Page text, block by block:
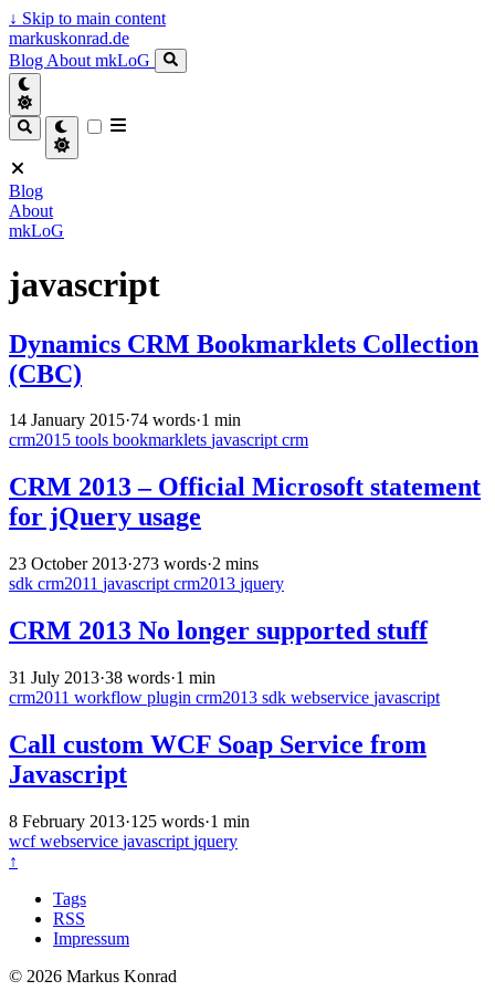
↓ Skip to main content
markuskonrad.de
Blog About mkLoG
Blog
About
mkLoG
javascript
Dynamics CRM Bookmarklets Collection
(CBC)
14 January 2015·74 words·1 min
crm2015 tools bookmarklets javascriptcrm
CRM 2013 – Official Microsoft statement
for jQuery usage
23 October 2013·273 words·2 mins
sdk crm2011 javascript crm2013 jquery
CRM 2013 No longer supported stuff
31 July 2013·38 words·1 min
crm2011 workflow plugin crm2013 sdk webservice javascript
Call custom WCF Soap Service from
Javascript
8 February 2013·125 words·1 min
wcfwebservice javascript jquery
↑
Tags
RSS
Impressum
© 2026 Markus Konrad